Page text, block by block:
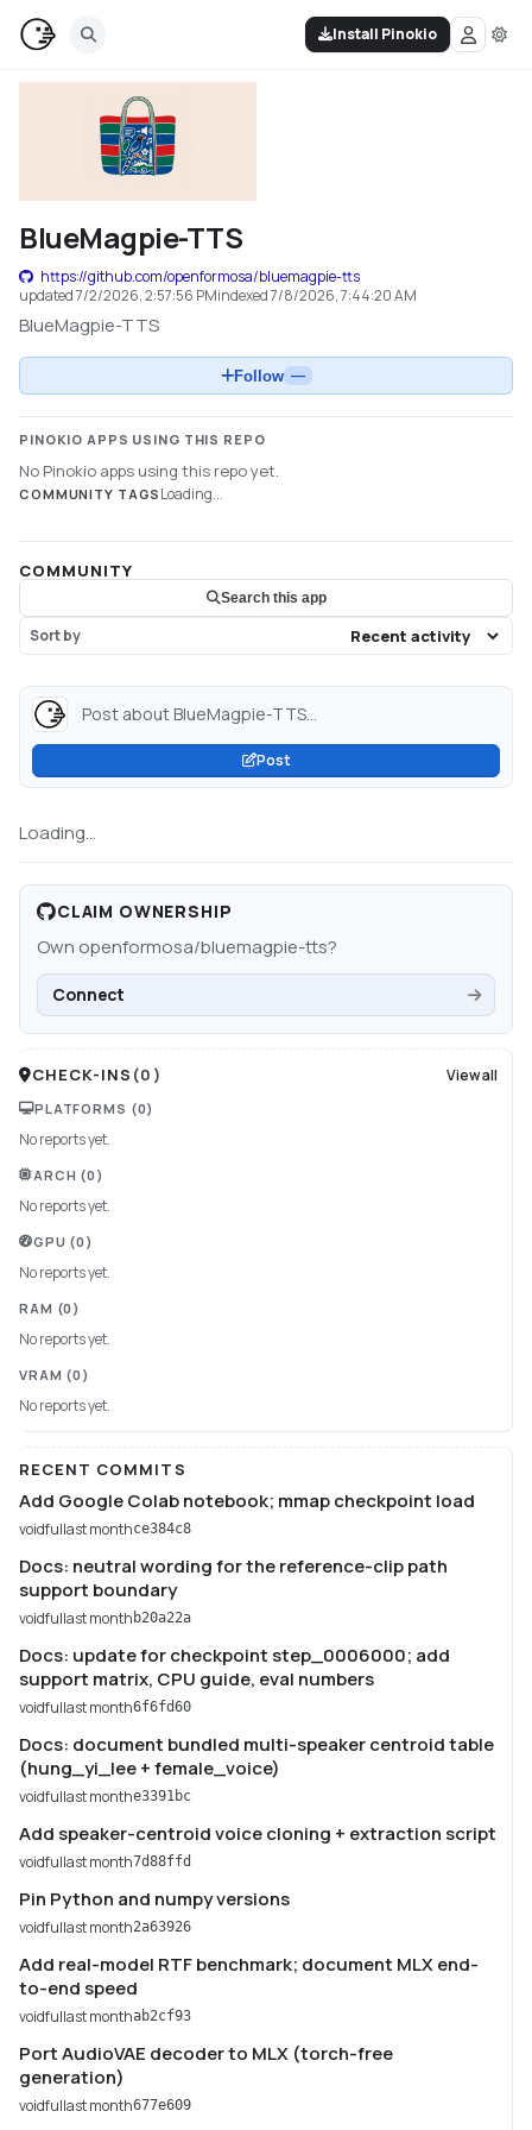
Install Pinokio
BlueMagpie-TTS
https://github.com/openformosa/bluemagpie-tts
updated7/2/2026, 2:57:56 PMindexed7/8/2026, 7:44:20 AM
BlueMagpie-TTS
Follow —
PINOKIO APPS USING THIS REPO
No Pinokio apps using this repo yet.
COMMUNITY TAGS Loading...
COMMUNITY
Search this app
Sort by
Post about BlueMagpie-TTS...
Post
Loading...
CLAIM OWNERSHIP
Own openformosa/bluemagpie-tts?
Connect
CHECK-INS (0 ) View all
PLATFORMS (0)
No reports yet.
ARCH (0)
No reports yet.
GPU (0)
No reports yet.
RAM (0)
No reports yet.
VRAM (0)
No reports yet.
RECENT COMMITS
Add Google Colab notebook; mmap checkpoint load
voidfullast monthce384c8
Docs: neutral wording for the reference-clip path
support boundary
voidfullast month b20a22a
Docs: update for checkpoint step_0006000; add
support matrix, CPU guide, eval numbers
voidfullast month6f6fd60
Docs: document bundled multi-speaker centroid table
(hung_yi_lee + female_voice)
voidfullast monthe3391bc
Add speaker-centroid voice cloning + extraction script
voidfullast month7d88ffd
Pin Python and numpy versions
voidfullast month2a63926
Add real-model RTF benchmark; document MLX end-
to-end speed
voidfullast monthab2cf93
Port AudioVAE decoder to MLX (torch-free
generation)
voidfullast month677e609